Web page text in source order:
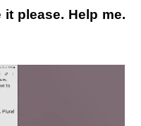
please. Help me.